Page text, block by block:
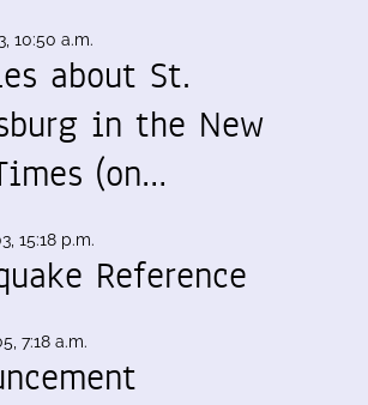
10:50 a.m.
about St.
in the New
(on…
15:18 p.m.
Reference
7:18 a.m.